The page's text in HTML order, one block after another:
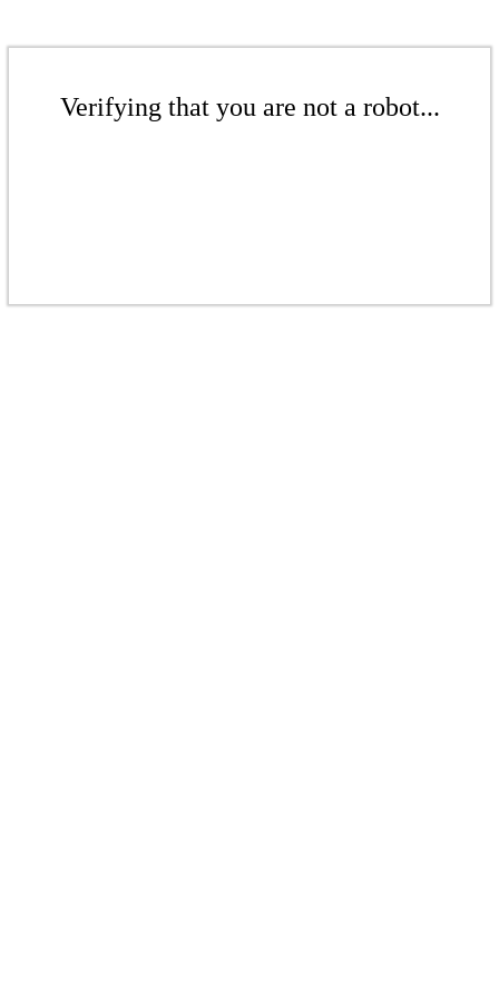
Verifying that you are not a robot...